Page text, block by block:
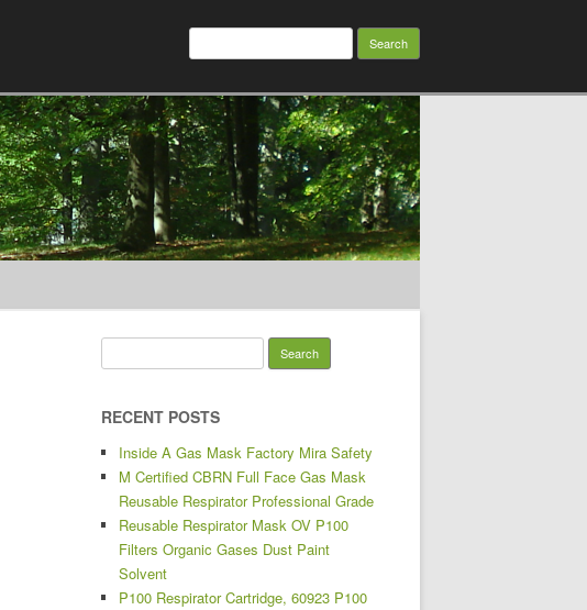
Search for:
RECENT POSTS
Inside A Gas Mask Factory Mira Safety
M Certified CBRN Full Face Gas Mask
Reusable Respirator Professional Grade
Reusable Respirator Mask OV P100
Filters Organic Gases Dust Paint
Solvent
P100 Respirator Cartridge, 60923 P100